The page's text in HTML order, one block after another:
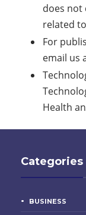
does
related
For
email us
Health
Categories
BUSINESS